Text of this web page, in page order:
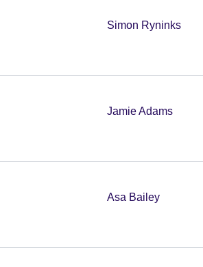
Simon Ryninks
Jamie Adams
Asa Bailey